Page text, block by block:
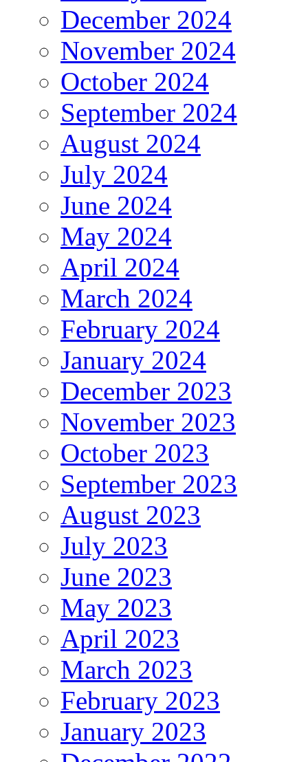
December 2024
November 2024
October 2024
September 2024
August 2024
July 2024
June 2024
May 2024
April 2024
March 2024
February 2024
January 2024
December 2023
November 2023
October 2023
September 2023
August 2023
July 2023
June 2023
May 2023
April 2023
March 2023
February 2023
January 2023